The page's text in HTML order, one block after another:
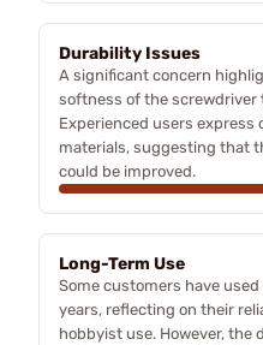
Durability Issues
A significant concern
softness of the screwdriver
Experienced users
materials, suggesting that
could be improved.
Long-Term Use
Some customers have
years, reflecting on their
hobbyist use. However, the